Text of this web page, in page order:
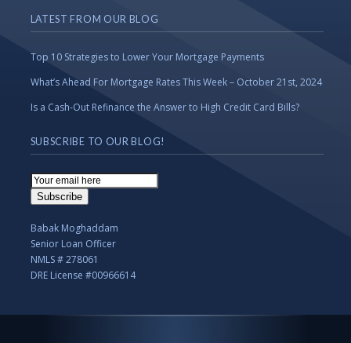
LATEST FROM OUR BLOG
Top 10 Strategies to Lower Your Mortgage Payments
What’s Ahead For Mortgage Rates This Week – October 21st, 2024
Is a Cash-Out Refinance the Answer to High Credit Card Bills?
SUBSCRIBE TO OUR BLOG!
Email
Subscription
Subscribe
Babak Moghaddam
Senior Loan Officer
NMLS # 278061
DRE License #00966614